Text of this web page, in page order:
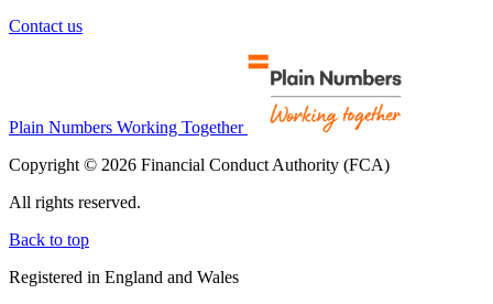
Contact us
Plain Numbers Working Together
Copyright © 2026 Financial Conduct Authority (FCA)
All rights reserved.
Back to top
Registered in England and Wales